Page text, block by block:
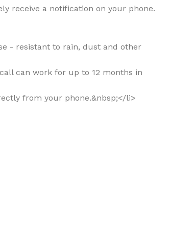
receive a notification on your phone.
- resistant to rain, dust and other
can work for up to 12 months in
from your phone.&nbsp;</li>